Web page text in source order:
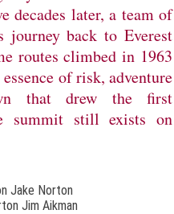
decades later, a team of
journey back to Everest
routes climbed in 1963
of risk, adventure
that drew the first
summit still exists on
Jake Norton
Jim Aikman